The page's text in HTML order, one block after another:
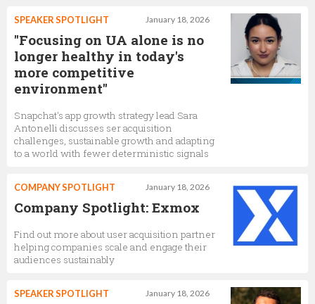
January 18, 2026
SPEAKER SPOTLIGHT
"Focusing on UA alone is no
longer healthy in today's
more competitive
environment"
Snapchat's app growth strategy lead Sara
Antonelli discusses ser acquisition
challenges, sustainable growth and adapting
to a world with fewer deterministic signals
January 18, 2026
COMPANY SPOTLIGHT
Company Spotlight: Exmox
Find out more about user acquisition partner
helping companies scale and engage their
audiences sustainably
January 18, 2026
SPEAKER SPOTLIGHT